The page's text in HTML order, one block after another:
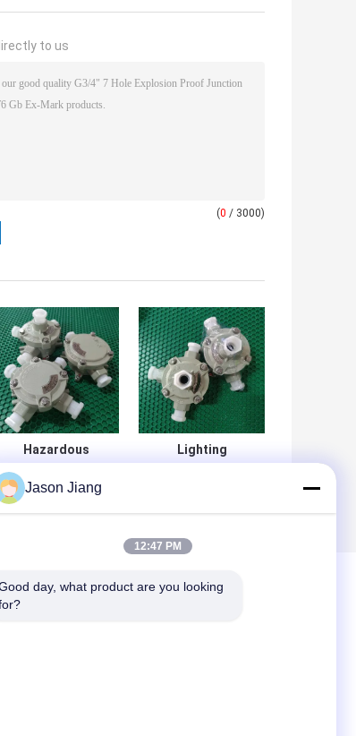
to us
(0 / 3000)
Hazardous
Explosion Proof
Jbox Stainless
Lighting
Jason Jiang
12:47 PM
day, what product are you looking